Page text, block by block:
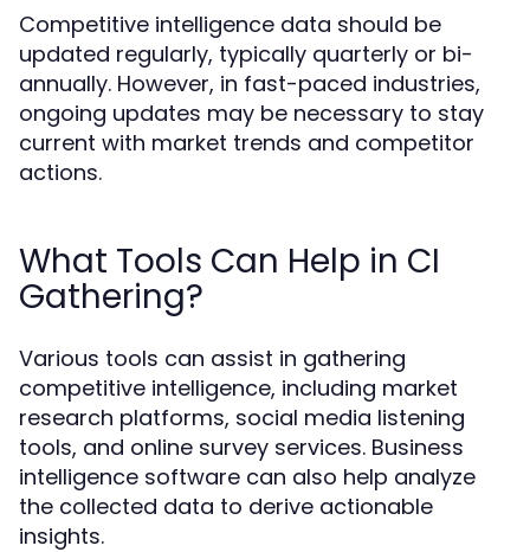
Competitive intelligence data should be
updated regularly, typically quarterly or bi-
annually. However, in fast-paced industries,
ongoing updates may be necessary to stay
current with market trends and competitor
actions.
What Tools Can Help in CI
Gathering?
Various tools can assist in gathering
competitive intelligence, including market
research platforms, social media listening
tools, and online survey services. Business
intelligence software can also help analyze
the collected data to derive actionable
insights.